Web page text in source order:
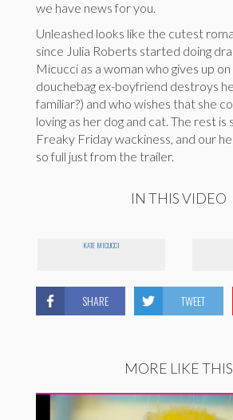
we have news for you.
Unleashed looks like the cutest
since Julia Roberts started doing
Micucci as a woman who gives up
douchebag ex-boyfriend destroys
familiar?) and who wishes that she
loving as her dog and cat. The rest is
Freaky Friday wackiness, and our
so full just from the trailer.
IN THIS VIDEO
KATE MICUCCI
SHARE TWEET
MORE LIKE THIS